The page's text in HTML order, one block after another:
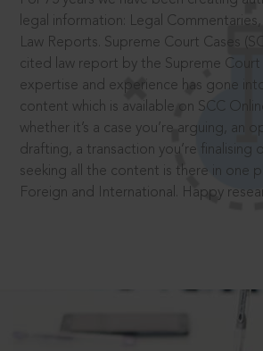
legal information: Legal
Law Reports. Supreme Court Cases
cited law report by the Supreme
expertise and experience has gone
content which is available on SCC
whether it’s a case you’re arguing, an
drafting, a transaction you’re finalising
seeking all the content is there in one
Foreign and International. Happy